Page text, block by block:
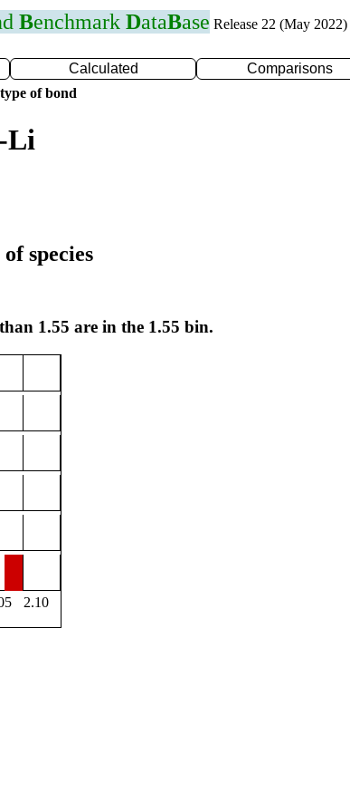
Benchmark DataBase Release 22 (May 2022)
Calculated Comparisons
of bond
Li
species
1.55 are in the 1.55 bin.
2.10